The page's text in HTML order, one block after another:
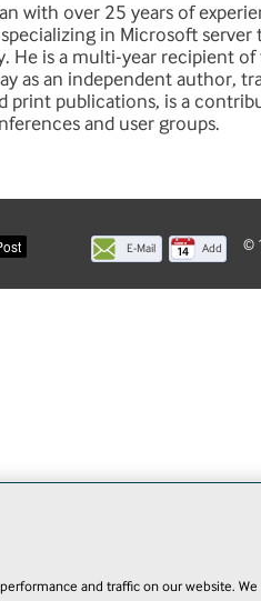
with over 25 years of
in Microsoft server
He is a multi-year recipient of
as an independent author,
print publications, is a
and user groups.
E-Mail
Add ©
and traffic on our website. We